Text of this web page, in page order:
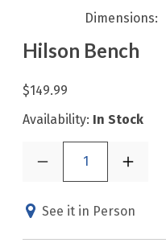
Dimensions
Hilson Bench
$149.99
Availability: In Stock
1
See it in Person